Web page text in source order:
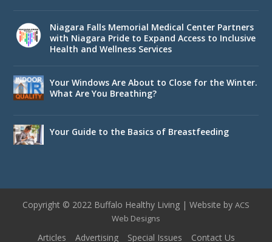
Niagara Falls Memorial Medical Center Partners
with Niagara Pride to Expand Access to Inclusive
Health and Wellness Services
Your Windows Are About to Close for the Winter.
What Are You Breathing?
Your Guide to the Basics of Breastfeeding
Copyright © 2022 Buffalo Healthy Living | Website by ACS
Web Designs
Articles Advertising Special Issues Contact Us